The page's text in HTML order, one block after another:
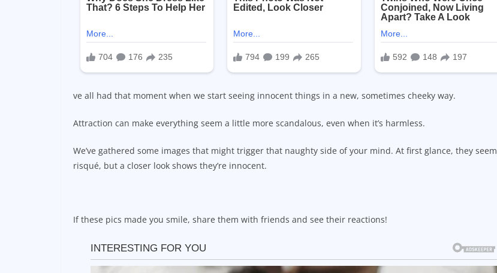
ve all had that moment when we start seeing innocent things in a new, sometimes cheeky way.
Attraction can make everything seem a little more scandalous, even when it’s harmless.
We’ve gathered some images that might trigger that naughty side of your mind. At first glance, they seem
risqué, but a closer look shows they’re innocent.
If these pics made you smile, share them with friends and see their reactions!